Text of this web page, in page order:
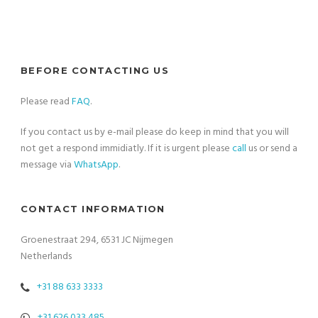
BEFORE CONTACTING US
Please readFAQ.
If you contact us by e-mail please do keep in mind that you will
not get a respond immidiatly. If it is urgent pleasecall us or send a
message viaWhatsApp.
CONTACT INFORMATION
Groenestraat 294, 6531 JC Nijmegen
Netherlands
+31 88 633 3333